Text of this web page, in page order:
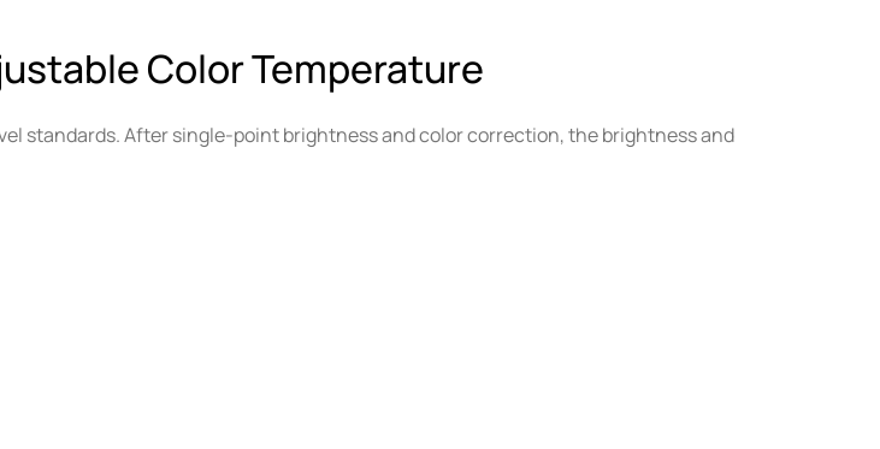
Color Temperature
standards. After single-point brightness and color correction, the brightness and